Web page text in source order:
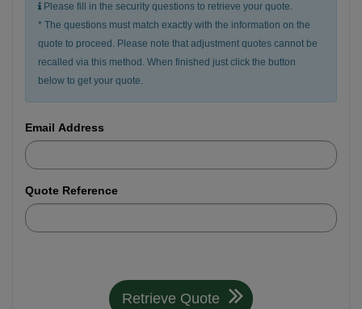
Please fill in the security questions to retrieve your quote.
* The questions must match exactly with the information on the
quote to proceed. Please note that adjustment quotes cannot be
recalled via this method. When finished just click the button
below to get your quote.
Email Address
Quote Reference
Retrieve Quote